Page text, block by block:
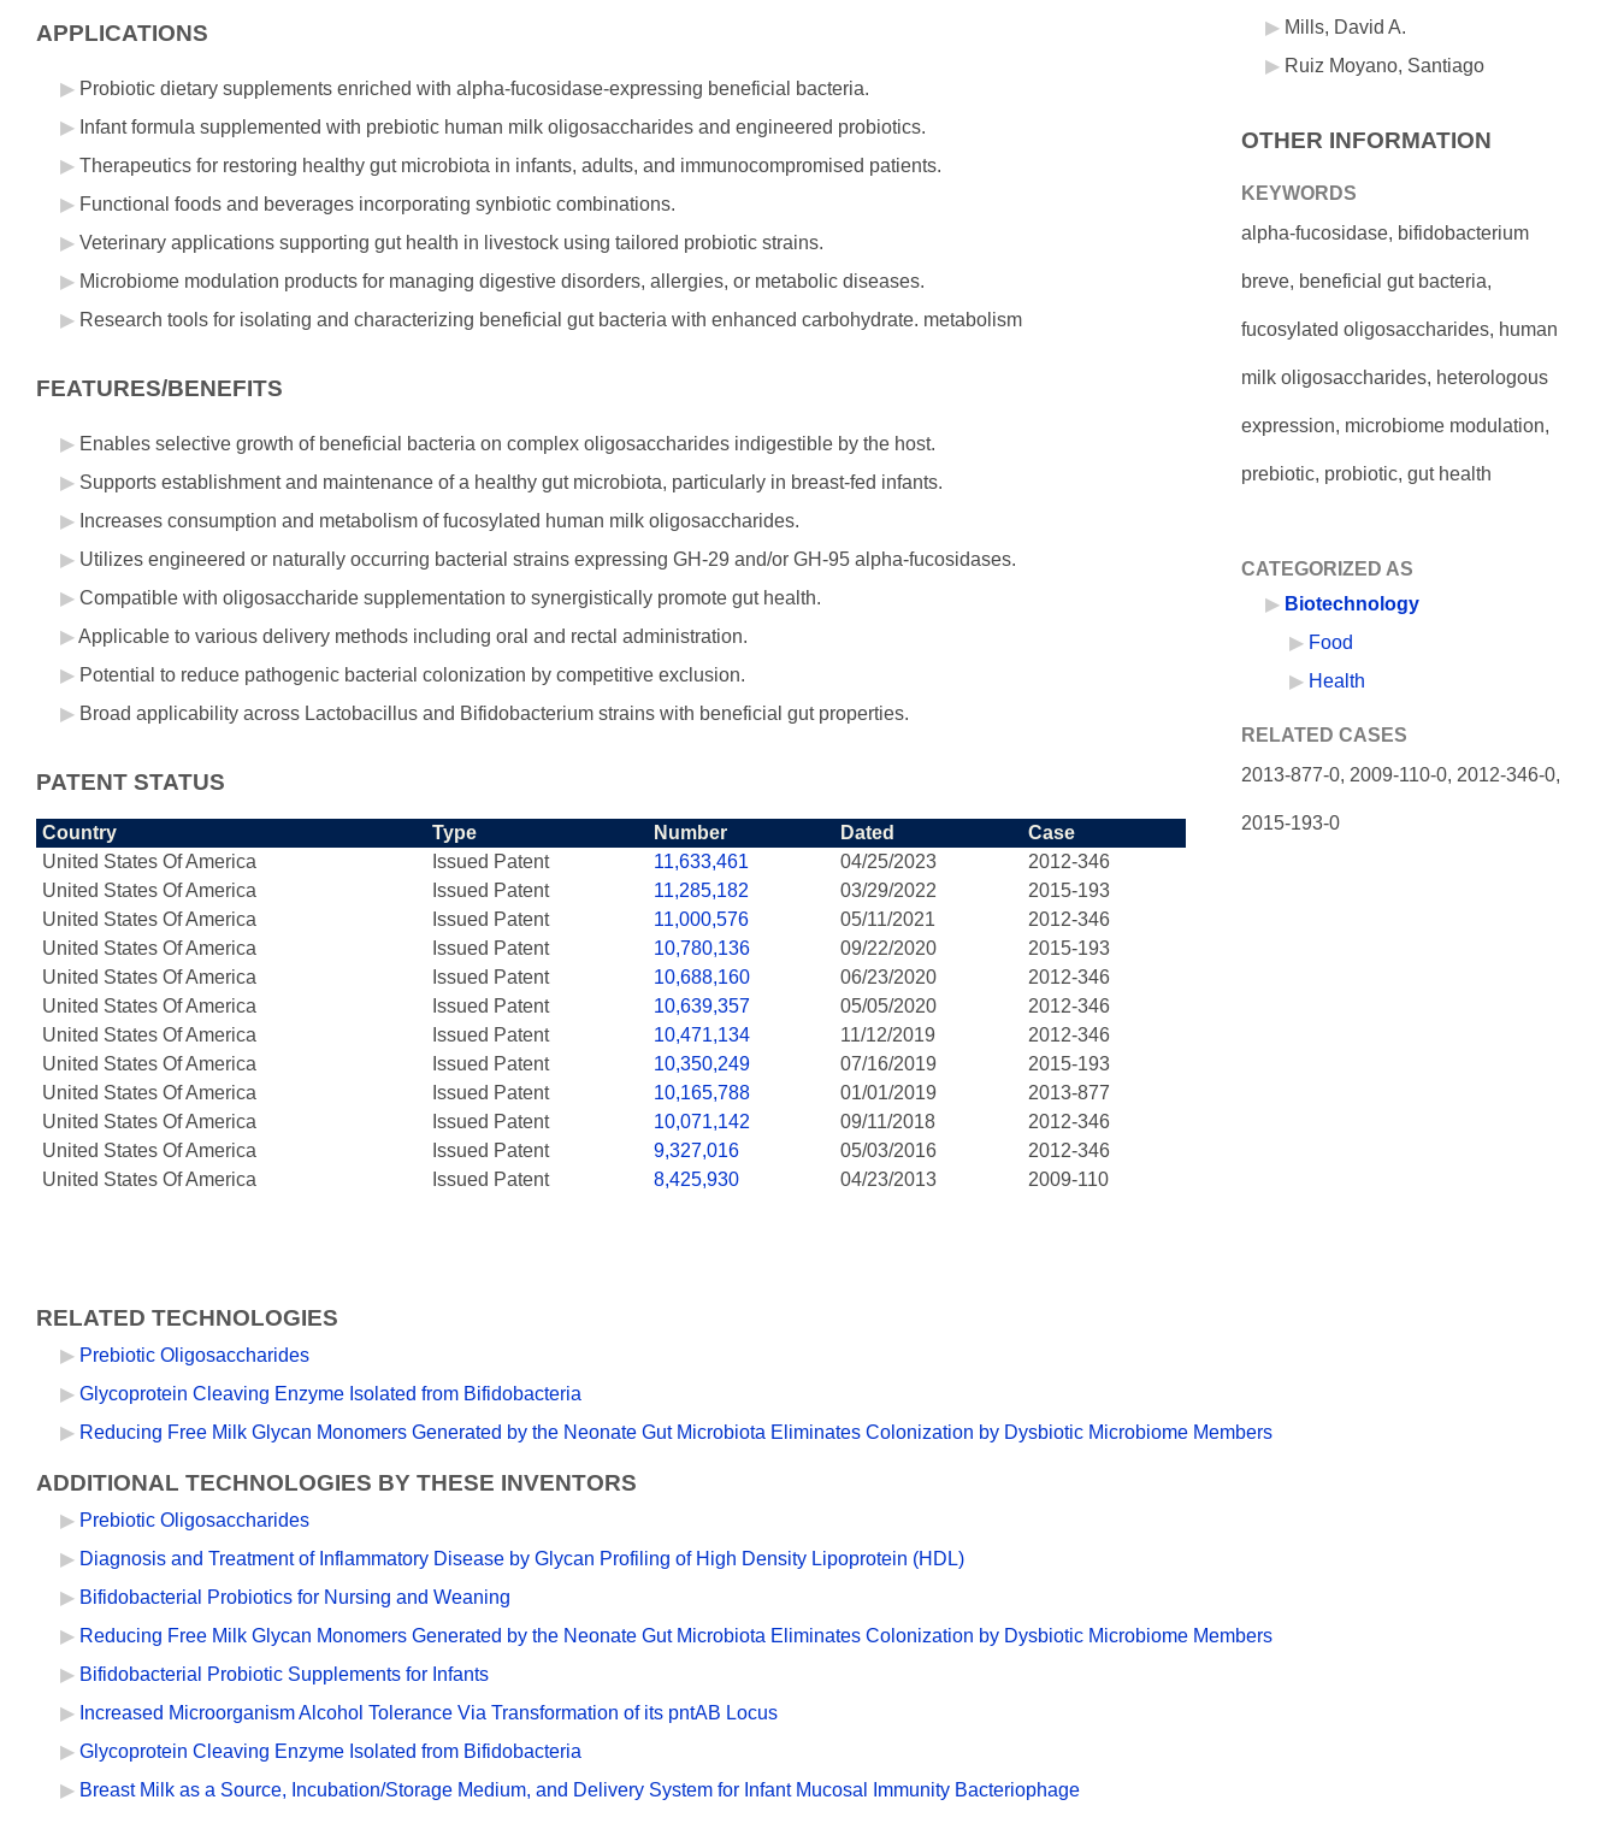
APPLICATIONS
Probiotic dietary supplements enriched with alpha-fucosidase-expressing beneficial bacteria.
Infant formula supplemented with prebiotic human milk oligosaccharides and engineered probiotics.
Therapeutics for restoring healthy gut microbiota in infants, adults, and immunocompromised patients.
Functional foods and beverages incorporating synbiotic combinations.
Veterinary applications supporting gut health in livestock using tailored probiotic strains.
Microbiome modulation products for managing digestive disorders, allergies, or metabolic diseases.
Research tools for isolating and characterizing beneficial gut bacteria with enhanced carbohydrate. metabolism
FEATURES/BENEFITS
Enables selective growth of beneficial bacteria on complex oligosaccharides indigestible by the host.
Supports establishment and maintenance of a healthy gut microbiota, particularly in breast-fed infants.
Increases consumption and metabolism of fucosylated human milk oligosaccharides.
Utilizes engineered or naturally occurring bacterial strains expressing GH-29 and/or GH-95 alpha-fucosidases.
Compatible with oligosaccharide supplementation to synergistically promote gut health.
Applicable to various delivery methods including oral and rectal administration.
Potential to reduce pathogenic bacterial colonization by competitive exclusion.
Broad applicability across Lactobacillus and Bifidobacterium strains with beneficial gut properties.
PATENT STATUS
Country Type Number Dated
Case
United States Of America
Issued Patent 11,633,461 04/25/2023
2012-346
United States Of America
Issued Patent 11,285,182 03/29/2022
2015-193
United States Of America
Issued Patent 11,000,576 05/11/2021
2012-346
United States Of America
Issued Patent 10,780,136 09/22/2020
2015-193
United States Of America
Issued Patent 10,688,160 06/23/2020
2012-346
United States Of America
Issued Patent 10,639,357 05/05/2020
2012-346
United States Of America
Issued Patent 10,471,134 11/12/2019
2012-346
United States Of America
Issued Patent 10,350,249 07/16/2019
2015-193
United States Of America
Issued Patent 10,165,788 01/01/2019
2013-877
United States Of America
Issued Patent 10,071,142 09/11/2018
2012-346
United States Of America
Issued Patent 9,327,016 05/03/2016
2012-346
United States Of America
Issued Patent 8,425,930 04/23/2013 2009-110
Mills, David A.
Ruiz Moyano, Santiago
OTHER INFORMATION
KEYWORDS
alpha-fucosidase, bifidobacterium
breve, beneficial gut bacteria,
fucosylated oligosaccharides, human
milk oligosaccharides, heterologous
expression, microbiome modulation,
prebiotic, probiotic, gut health
CATEGORIZED AS
Biotechnology
Food
Health
RELATED CASES
2013-877-0, 2009-110-0, 2012-346-0,
2015-193-0
RELATED TECHNOLOGIES
Prebiotic Oligosaccharides
Glycoprotein Cleaving Enzyme Isolated from Bifidobacteria
Reducing Free Milk Glycan Monomers Generated by the Neonate Gut Microbiota Eliminates Colonization by Dysbiotic Microbiome Members
ADDITIONAL TECHNOLOGIES BY THESE INVENTORS
Prebiotic Oligosaccharides
Diagnosis and Treatment of Inflammatory Disease by Glycan Profiling of High Density Lipoprotein (HDL)
Bifidobacterial Probiotics for Nursing and Weaning
Reducing Free Milk Glycan Monomers Generated by the Neonate Gut Microbiota Eliminates Colonization by Dysbiotic Microbiome Members
Bifidobacterial Probiotic Supplements for Infants
Increased Microorganism Alcohol Tolerance Via Transformation of its pntAB Locus
Glycoprotein Cleaving Enzyme Isolated from Bifidobacteria
Breast Milk as a Source, Incubation/Storage Medium, and Delivery System for Infant Mucosal Immunity Bacteriophage